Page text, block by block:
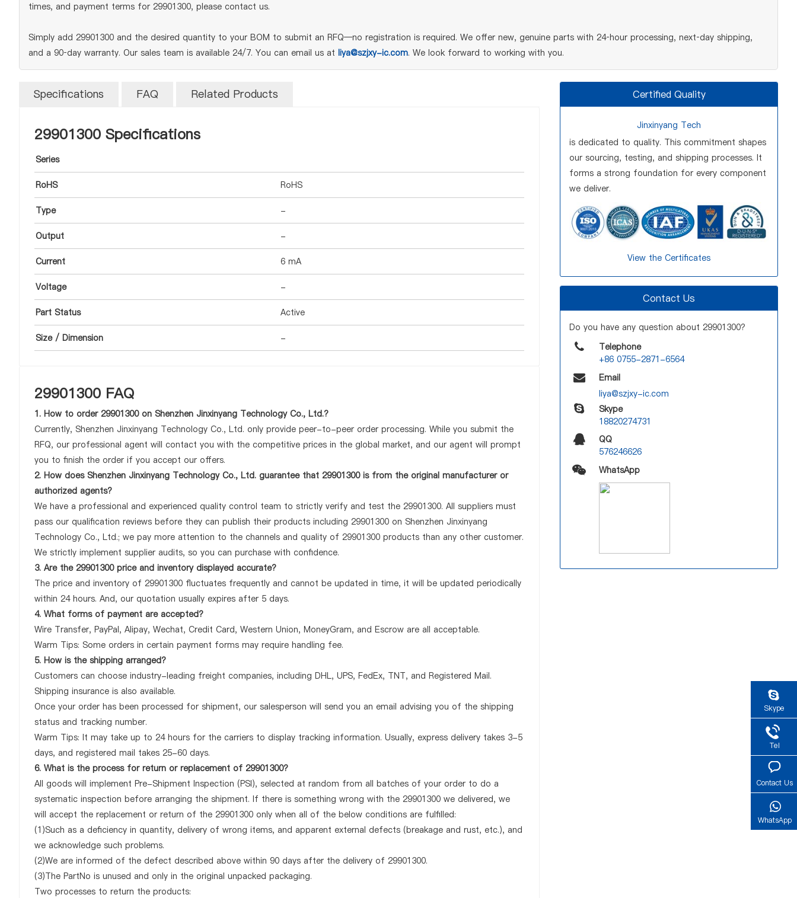
times, and payment terms for 29901300, please contact us.
Simply add 29901300 and the desired quantity to your BOM to submit an RFQ—no registration is required. We offer new, genuine parts with 24‑hour processing, next‑day shipping,
and a 90‑day warranty. Our sales team is available 24/7. You can email us at liya@szjxy-ic.com. We look forward to working with you.
Specifications FAQ Related Products
29901300 Specifications
Series
RoHS RoHS
Type -
Output -
Current 6 mA
Voltage -
Part Status Active
Size / Dimension -
29901300 FAQ
1. How to order 29901300 on Shenzhen Jinxinyang Technology Co., Ltd.?
Currently, Shenzhen Jinxinyang Technology Co., Ltd. only provide peer-to-peer order processing. While you submit the
RFQ, our professional agent will contact you with the competitive prices in the global market, and our agent will prompt
you to finish the order if you accept our offers.
2. How does Shenzhen Jinxinyang Technology Co., Ltd. guarantee that 29901300 is from the original manufacturer or
authorized agents?
We have a professional and experienced quality control team to strictly verify and test the 29901300. All suppliers must
pass our qualification reviews before they can publish their products including 29901300 on Shenzhen Jinxinyang
Technology Co., Ltd.; we pay more attention to the channels and quality of 29901300 products than any other customer.
We strictly implement supplier audits, so you can purchase with confidence.
3. Are the 29901300 price and inventory displayed accurate?
The price and inventory of 29901300 fluctuates frequently and cannot be updated in time, it will be updated periodically
within 24 hours. And, our quotation usually expires after 5 days.
4. What forms of payment are accepted?
Wire Transfer, PayPal, Alipay, Wechat, Credit Card, Western Union, MoneyGram, and Escrow are all acceptable.
Warm Tips: Some orders in certain payment forms may require handling fee.
5. How is the shipping arranged?
Customers can choose industry-leading freight companies, including DHL, UPS, FedEx, TNT, and Registered Mail.
Shipping insurance is also available.
Once your order has been processed for shipment, our salesperson will send you an email advising you of the shipping
status and tracking number.
Warm Tips: It may take up to 24 hours for the carriers to display tracking information. Usually, express delivery takes 3-5
days, and registered mail takes 25-60 days.
6. What is the process for return or replacement of 29901300?
All goods will implement Pre-Shipment Inspection (PSI), selected at random from all batches of your order to do a
systematic inspection before arranging the shipment. If there is something wrong with the 29901300 we delivered, we
will accept the replacement or return of the 29901300 only when all of the below conditions are fulfilled:
(1)Such as a deficiency in quantity, delivery of wrong items, and apparent external defects (breakage and rust, etc.), and
we acknowledge such problems.
(2)We are informed of the defect described above within 90 days after the delivery of 29901300.
(3)The PartNo is unused and only in the original unpacked packaging.
Two processes to return the products:
Certified Quality
Jinxinyang Tech
is dedicated to quality. This commitment shapes
our sourcing, testing, and shipping processes. It
forms a strong foundation for every component
we deliver.
View the Certificates
Contact Us
Do you have any question about 29901300?
Telephone
+86 0755-2871-6564
Email
liya@szjxy-ic.com
Skype
18820274731
QQ
576246626
WhatsApp
Skype
Tel
Contact Us
WhatsApp